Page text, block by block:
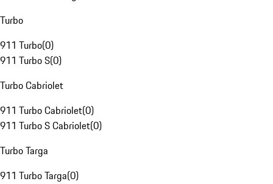
Turbo
911 Turbo(0)
911 Turbo S(0)
Turbo Cabriolet
911 Turbo Cabriolet(0)
911 Turbo S Cabriolet(0)
Turbo Targa
911 Turbo Targa(0)